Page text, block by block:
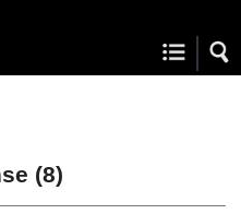
(8)